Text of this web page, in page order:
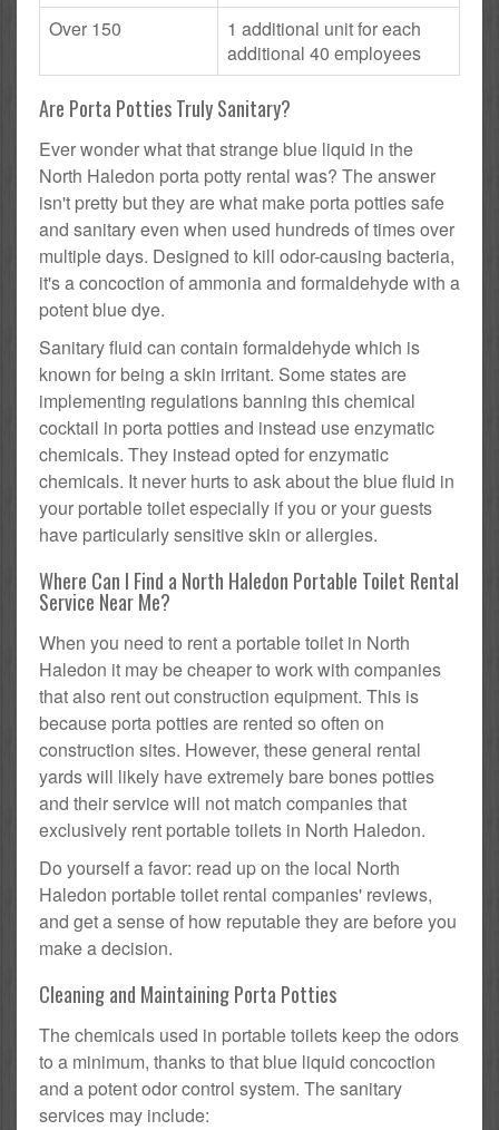
Over 150
1 additional unit for each
additional 40 employees
Are Porta Potties Truly Sanitary?
Ever wonder what that strange blue liquid in the
North Haledon porta potty rental was? The answer
isn't pretty but they are what make porta potties safe
and sanitary even when used hundreds of times over
multiple days. Designed to kill odor-causing bacteria,
it's a concoction of ammonia and formaldehyde with a
potent blue dye.
Sanitary fluid can contain formaldehyde which is
known for being a skin irritant. Some states are
implementing regulations banning this chemical
cocktail in porta potties and instead use enzymatic
chemicals. They instead opted for enzymatic
chemicals. It never hurts to ask about the blue fluid in
your portable toilet especially if you or your guests
have particularly sensitive skin or allergies.
Where Can I Find a North Haledon Portable Toilet Rental
Service Near Me?
When you need to rent a portable toilet in North
Haledon it may be cheaper to work with companies
that also rent out construction equipment. This is
because porta potties are rented so often on
construction sites. However, these general rental
yards will likely have extremely bare bones potties
and their service will not match companies that
exclusively rent portable toilets in North Haledon.
Do yourself a favor: read up on the local North
Haledon portable toilet rental companies' reviews,
and get a sense of how reputable they are before you
make a decision.
Cleaning and Maintaining Porta Potties
The chemicals used in portable toilets keep the odors
to a minimum, thanks to that blue liquid concoction
and a potent odor control system. The sanitary
services may include: